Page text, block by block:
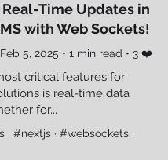
Time Updates in
with Web Sockets!
Feb 5, 2025 • 1 min read • 3 ❤️
critical features for
is real-time data
for...
#nextjs · #websockets ·